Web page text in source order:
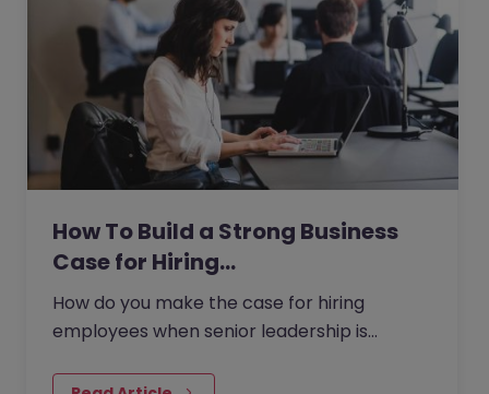
How To Build a Strong Business
Case for Hiring…
How do you make the case for hiring
employees when senior leadership is
and business impact?